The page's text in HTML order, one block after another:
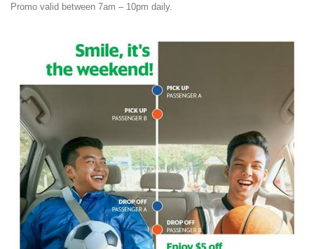
Promo valid between 7am – 10pm daily.